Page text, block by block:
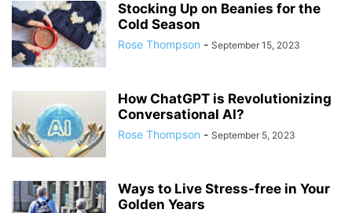
Stocking Up on Beanies for the
Cold Season
Rose Thompson - September 15, 2023
How ChatGPT is Revolutionizing
Conversational AI?
Rose Thompson - September 5, 2023
Ways to Live Stress-free in Your
Golden Years